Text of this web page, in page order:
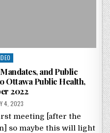
in
and Public
Ottawa Public Health,
2022
4, 2023
meeting [after the
so maybe this will light